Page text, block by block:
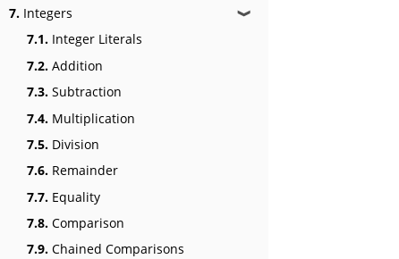
7. Integers ❱
7.1. Integer Literals
7.2. Addition
7.3. Subtraction
7.4. Multiplication
7.5. Division
7.6. Remainder
7.7. Equality
7.8. Comparison
7.9. Chained Comparisons